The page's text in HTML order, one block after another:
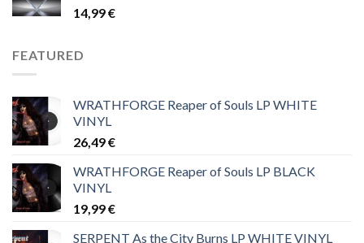
14,99€
FEATURED
WRATHFORGE Reaper of Souls LP WHITE
VINYL
26,49€
WRATHFORGE Reaper of Souls LP BLACK
VINYL
19,99€
SERPENT As the City Burns LP WHITE VINYL